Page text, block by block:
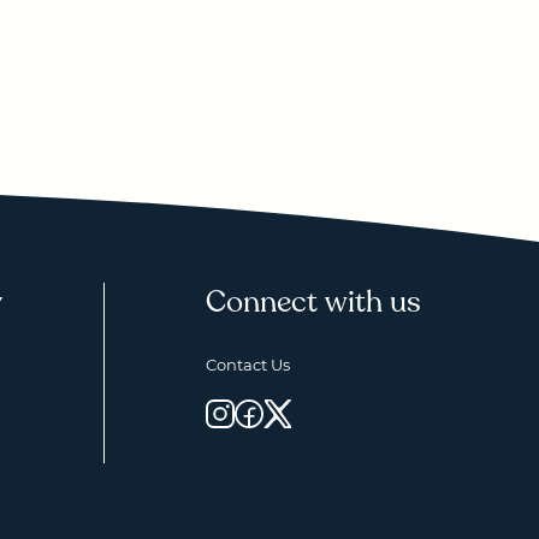
Connect with us
Contact Us